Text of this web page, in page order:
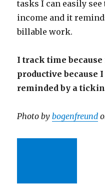
tasks I can easily
income and it
billable work.
I track time
productive because
reminded by a
Photo bybogenfreund